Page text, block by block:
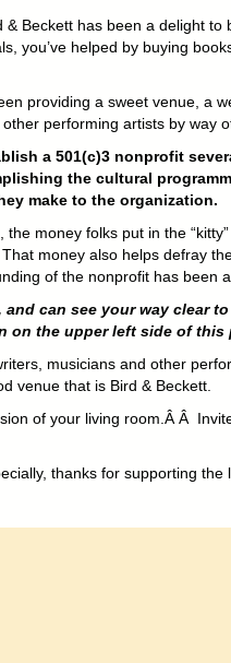
& Beckett has been a delight
you’ve helped by buying
providing a sweet venue, a
performing artists by way
a 501(c)3 nonprofit
the cultural
make to the organization.
money folks put in the
money also helps defray
of the nonprofit has been
can see your way clear
on the upper left side of
musicians and other
venue that is Bird & Beckett.
of your living room.Â Â
thanks for supporting